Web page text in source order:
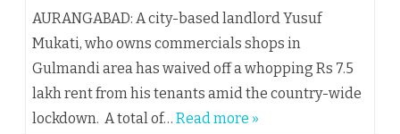
AURANGABAD: A city-based landlord Yusuf
Mukati, who owns commercials shops in
Gulmandi area has waived off a whopping Rs 7.5
lakh rent from his tenants amid the country-wide
lockdown. A total of… Read more »